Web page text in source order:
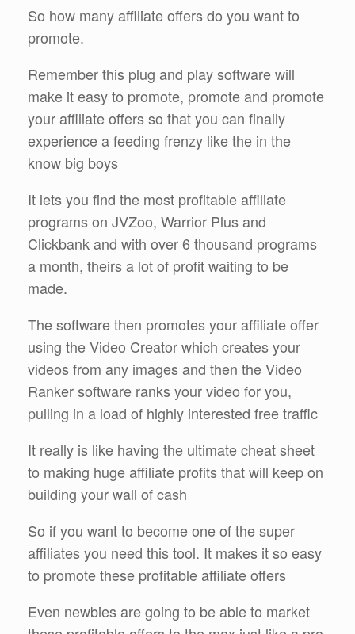
So how many affiliate offers do you want to
promote.
Remember this plug and play software will
make it easy to promote, promote and promote
your affiliate offers so that you can finally
experience a feeding frenzy like the in the
know big boys
It lets you find the most profitable affiliate
programs on JVZoo, Warrior Plus and
Clickbank and with over 6 thousand programs
a month, theirs a lot of profit waiting to be
made.
The software then promotes your affiliate offer
using the Video Creator which creates your
videos from any images and then the Video
Ranker software ranks your video for you,
pulling in a load of highly interested free traffic
It really is like having the ultimate cheat sheet
to making huge affiliate profits that will keep on
building your wall of cash
So if you want to become one of the super
affiliates you need this tool. It makes it so easy
to promote these profitable affiliate offers
Even newbies are going to be able to market